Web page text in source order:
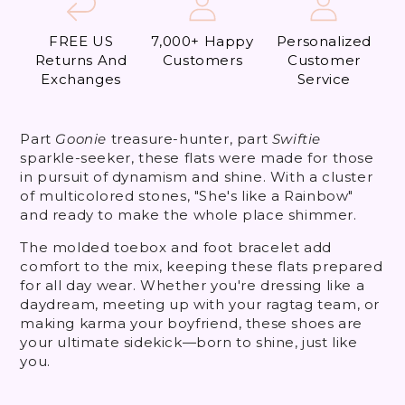
FREE US
Returns And
Exchanges
7,000+ Happy
Customers
Personalized
Customer
Service
Part Goonie treasure-hunter, part Swiftie
sparkle-seeker, these flats were made for those
in pursuit of dynamism and shine. With a cluster
of multicolored stones, "She's like a Rainbow"
and ready to make the whole place shimmer.
The molded toebox and foot bracelet add
comfort to the mix, keeping these flats prepared
for all day wear. Whether you're dressing like a
daydream, meeting up with your ragtag team, or
making karma your boyfriend, these shoes are
your ultimate sidekick—born to shine, just like
you.